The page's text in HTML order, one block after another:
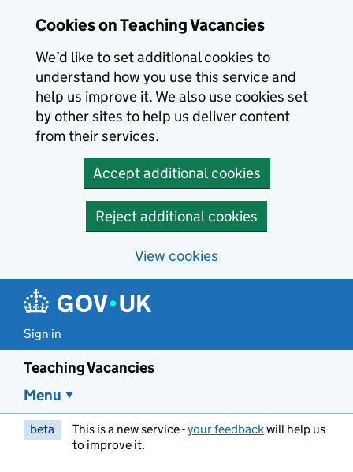
Cookies on Teaching Vacancies
We’d like to set additional cookies to
understand how you use this service and
help us improve it. We also use cookies set
by other sites to help us deliver content
from their services.
Accept additional cookies
Reject additional cookies
View cookies
Sign in
Teaching Vacancies
Menu
beta This is a new service -your feedbackwill help us
to improve it.